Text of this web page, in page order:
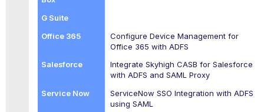
Configure Device Management for
Office 365 with ADFS
Integrate Skyhigh CASB for Salesforce
with ADFS and SAML Proxy
ServiceNow SSO Integration with ADFS
using SAML